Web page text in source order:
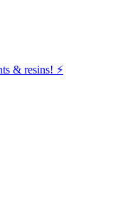
& resins! ⚡️